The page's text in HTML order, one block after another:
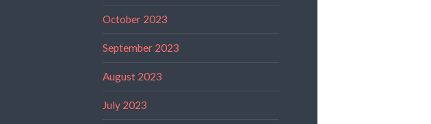
October 2023
September 2023
August 2023
July 2023